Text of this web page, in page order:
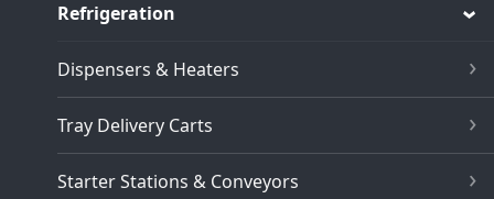
Refrigeration
Dispensers & Heaters
Tray Delivery Carts
Starter Stations & Conveyors